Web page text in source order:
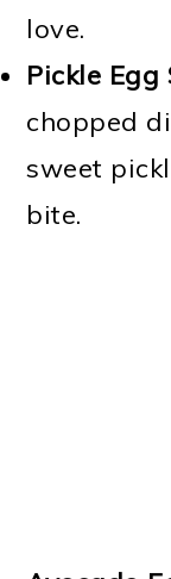
love.
Pickle Egg
chopped
sweet
bite.